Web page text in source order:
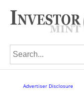
Search for:
Advertiser Disclosure